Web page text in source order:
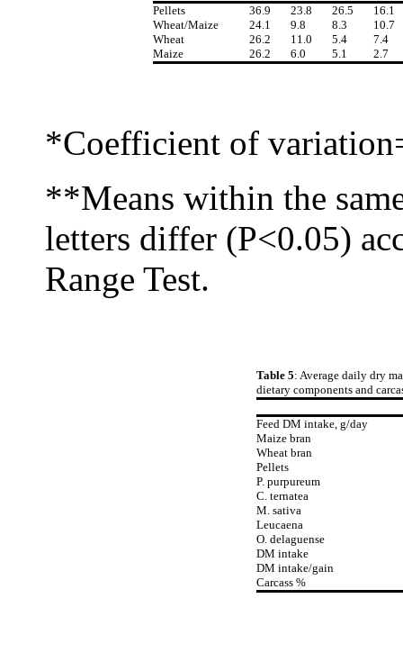
Pellets 36.9 23.8 26.5
16.1
Wheat/Maize
24.1 9.8 8.3
10.7
Wheat
26.2 11.0 5.4
7.4
Maize
26.2 6.0 5.1 2.7
*Coefficient of
**Means within the
letters differ (P<0.05)
Range Test.
Table 5: Average daily dry
dietary components and
Feed DM intake, g/day
Maize bran
Wheat bran
Pellets
P. purpureum
C. ternatea
M. sativa
Leucaena
O. delaguense
DM intake
DM intake/gain
Carcass %